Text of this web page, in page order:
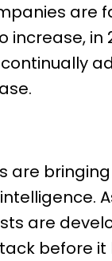
are
in
are
are
before it